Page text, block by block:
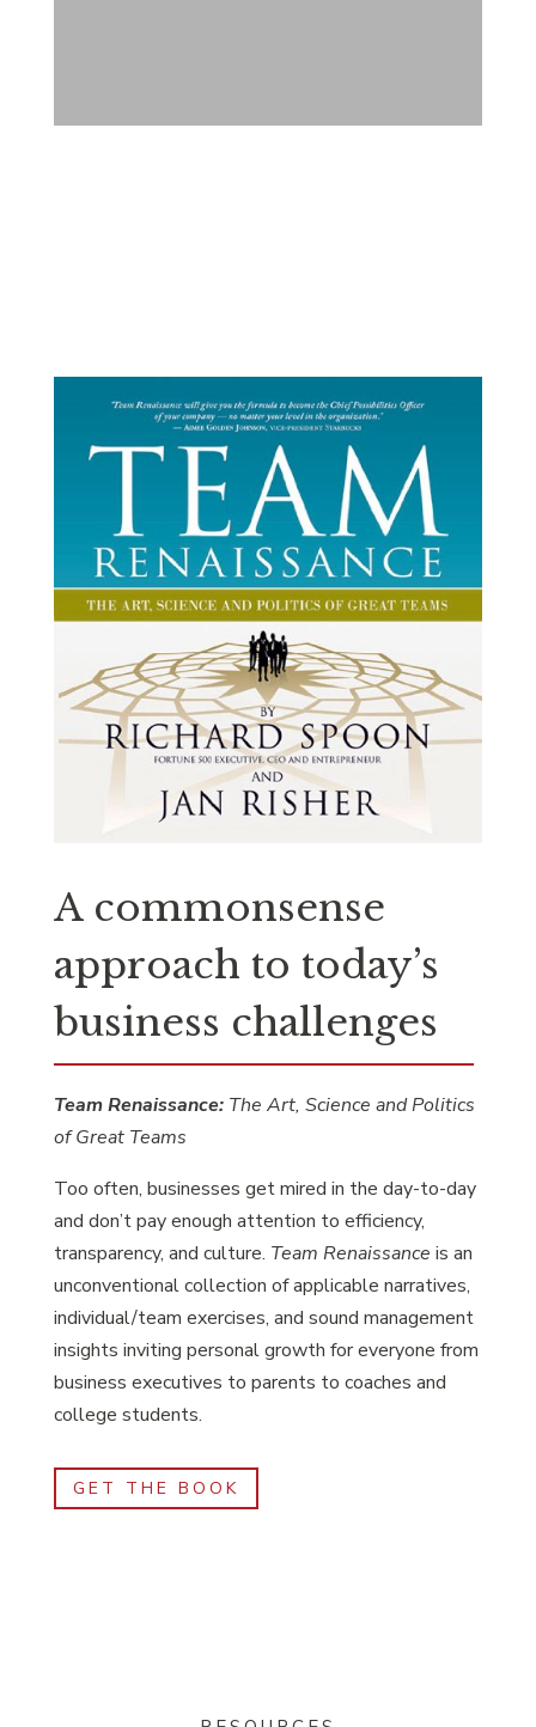
A commonsense
approach to today’s
business challenges
Team Renaissance:The Art, Science and Politics
of Great Teams
Too often, businesses get mired in the day-to-day
and don’t pay enough attention to efficiency,
transparency, and culture. Team Renaissance is an
unconventional collection of applicable narratives,
individual/team exercises, and sound management
insights inviting personal growth for everyone from
business executives to parents to coaches and
college students.
GET THE BOOK